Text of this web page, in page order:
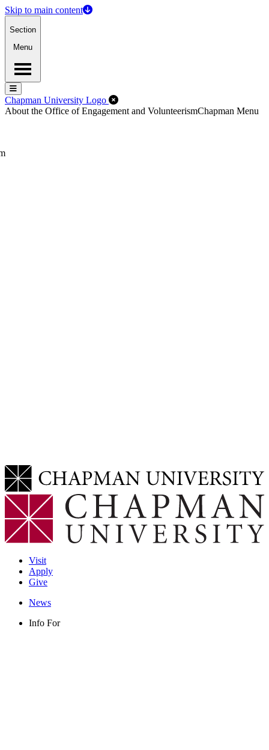
Skip to main content
Section
Menu
Menu
Menu
Chapman University Logo Close Off-Canvas Menu
About the Office of Engagement and VolunteerismChapman Menu
Visit
Apply
Give
News
Info For